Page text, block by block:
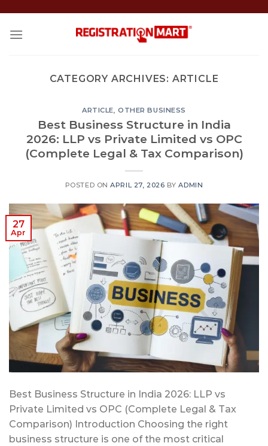
content
CATEGORY ARCHIVES: ARTICLE
ARTICLE,OTHER BUSINESS
Best Business Structure in India
2026: LLP vs Private Limited vs OPC
(Complete Legal & Tax Comparison)
POSTED ONAPRIL 27, 2026 BYADMIN
27
Apr
Best Business Structure in India 2026: LLP vs
Private Limited vs OPC (Complete Legal & Tax
Comparison) Introduction Choosing the right
business structure is one of the most critical